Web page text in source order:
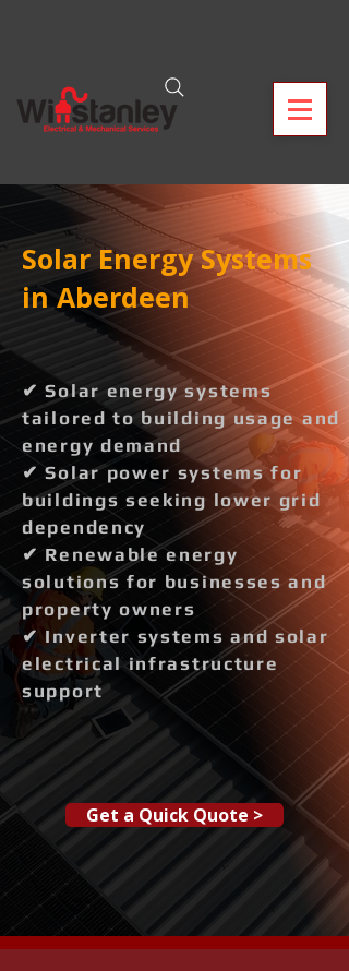
Solar Energy Systems
in Aberdeen
✔ Solar energy systems
tailored to building usage and
energy demand
✔ Solar power systems for
buildings seeking lower grid
dependency
✔ Renewable energy
solutions for businesses and
property owners
✔ Inverter systems and solar
electrical infrastructure
support
Get a Quick Quote >